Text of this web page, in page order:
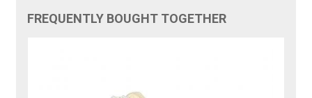
FREQUENTLY BOUGHT TOGETHER